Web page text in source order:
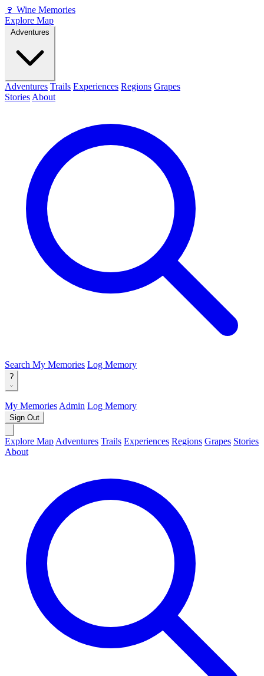
🍷 Wine Memories
Explore Map
Adventures Trails Experiences Regions Grapes
Stories About
Search My Memories Log Memory
?
My Memories Admin Log Memory
Sign Out
Explore Map Adventures Trails Experiences Regions Grapes Stories
About